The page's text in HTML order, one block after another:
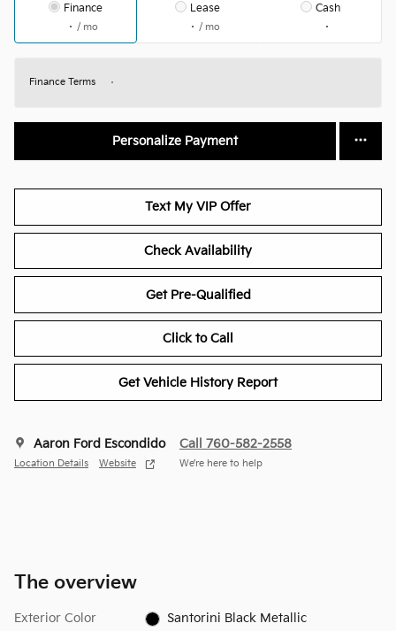
Finance
/ mo
Lease
/ mo
Cash
Finance Terms
Personalize Payment
Text My VIP Offer
Check Availability
Get Pre-Qualified
Click to Call
Get Vehicle History Report
Aaron Ford Escondido
Location Details Website
Call 760-582-2558
We’re here to help
The overview
Exterior Color Santorini Black Metallic